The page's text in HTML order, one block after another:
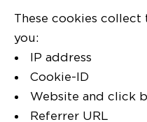
These cookies
you:
IP address
Cookie-ID
Website and click
Referrer URL